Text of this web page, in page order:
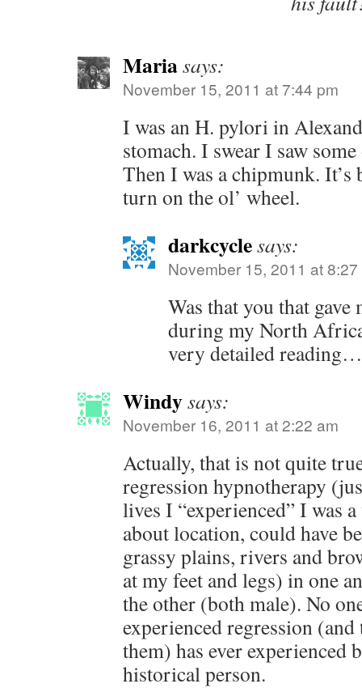
Mariasays:
November 15, 2011 at 7:44 pm
I was an H. pylori in
stomach. I swear I saw
Then I was a chipmunk. It’s
turn on the ol’ wheel.
darkcyclesays:
November 15, 2011 at
Was that you that gave
during my North
very detailed
Windysays:
November 16, 2011 at 2:22 am
Actually, that is not quite
regression hypnotherapy
lives I “experienced” I was
about location, could have
grassy plains, rivers and
at my feet and legs) in one
the other (both male). No
experienced regression
them) has ever experienced
historical person.